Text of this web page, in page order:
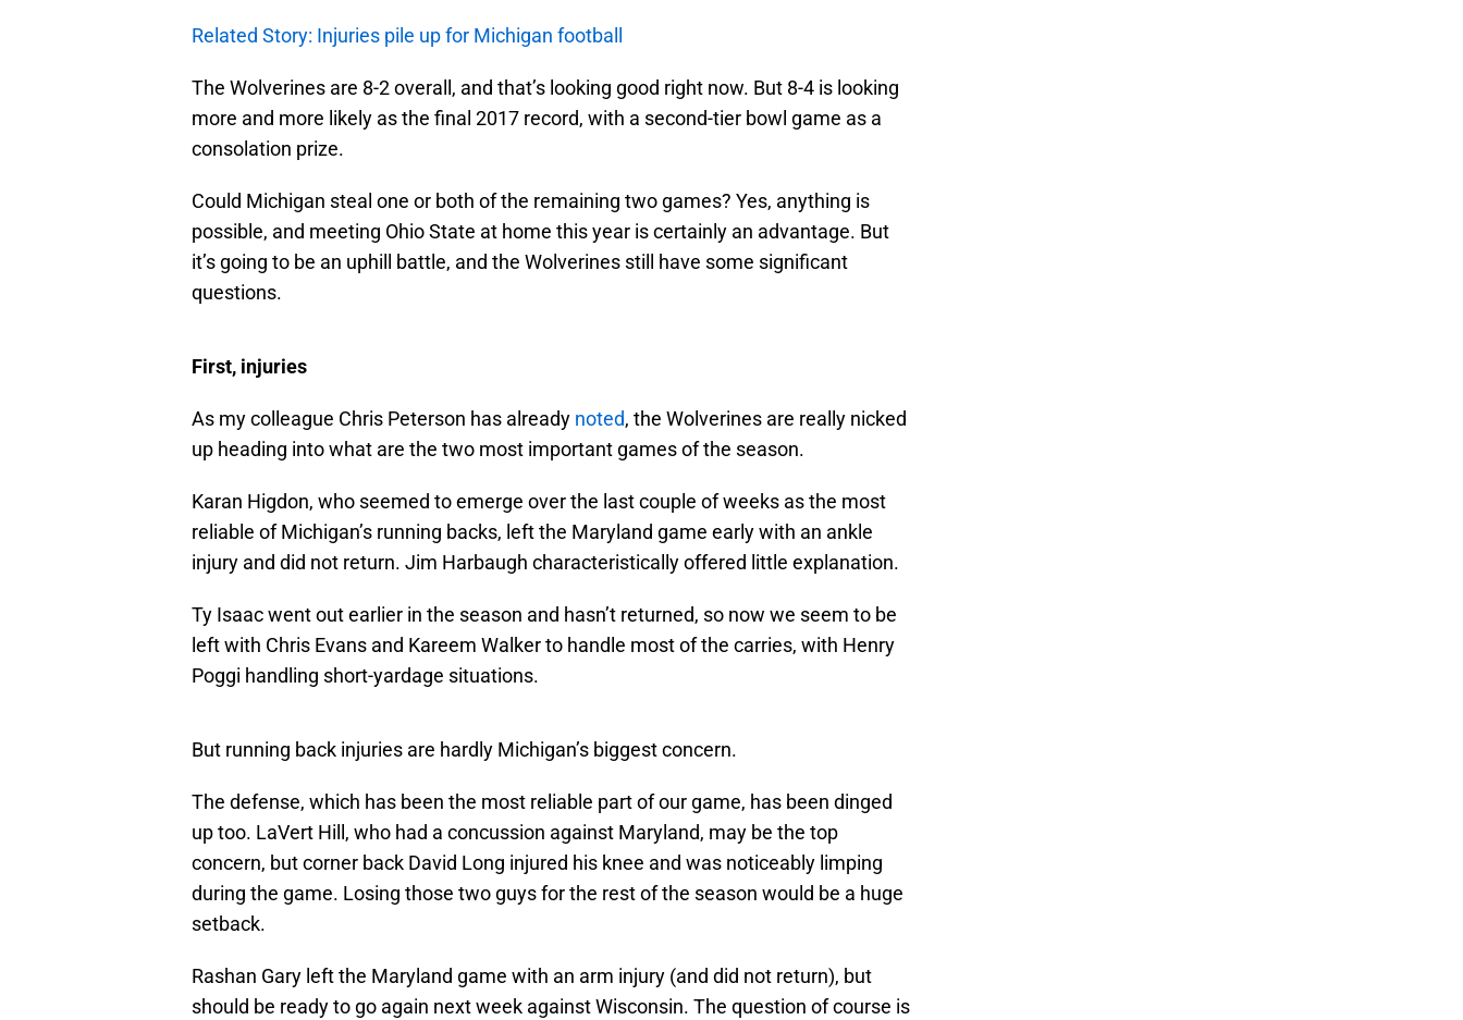
Related Story: Injuries pile up for Michigan football
The Wolverines are 8-2 overall, and that’s looking good right now. But 8-4 is looking
more and more likely as the final 2017 record, with a second-tier bowl game as a
consolation prize.
Could Michigan steal one or both of the remaining two games? Yes, anything is
possible, and meeting Ohio State at home this year is certainly an advantage. But
it’s going to be an uphill battle, and the Wolverines still have some significant
questions.
First, injuries
As my colleague Chris Peterson has already noted, the Wolverines are really nicked
up heading into what are the two most important games of the season.
Karan Higdon, who seemed to emerge over the last couple of weeks as the most
reliable of Michigan’s running backs, left the Maryland game early with an ankle
injury and did not return. Jim Harbaugh characteristically offered little explanation.
Ty Isaac went out earlier in the season and hasn’t returned, so now we seem to be
left with Chris Evans and Kareem Walker to handle most of the carries, with Henry
Poggi handling short-yardage situations.
But running back injuries are hardly Michigan’s biggest concern.
The defense, which has been the most reliable part of our game, has been dinged
up too. LaVert Hill, who had a concussion against Maryland, may be the top
concern, but corner back David Long injured his knee and was noticeably limping
during the game. Losing those two guys for the rest of the season would be a huge
setback.
Rashan Gary left the Maryland game with an arm injury (and did not return), but
should be ready to go again next week against Wisconsin. The question of course is